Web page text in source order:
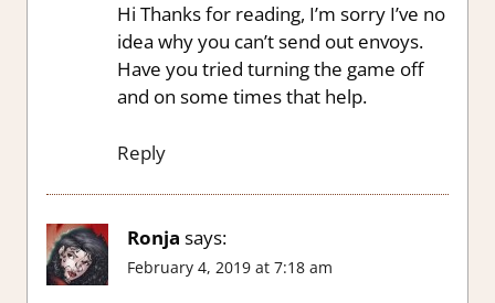
Hi Thanks for reading, I’m sorry I’ve no
idea why you can’t send out envoys.
Have you tried turning the game off
and on some times that help.
Reply
Ronja says:
February 4, 2019 at 7:18 am